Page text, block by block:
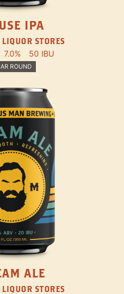
IPA
STORES
7.0% 50 IBU
ROUND
ALE
STORES